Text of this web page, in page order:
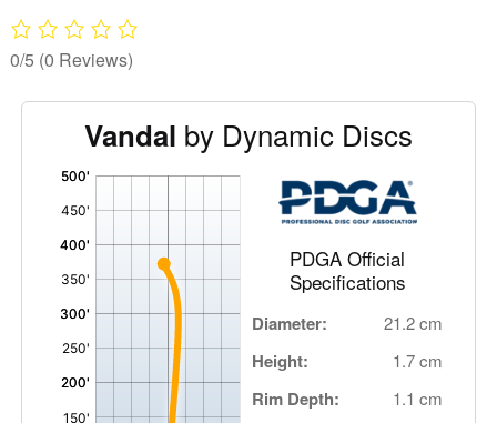
0/5 (0 Reviews)
Vandal by Dynamic Discs
PDGA Official
Specifications
Diameter: 21.2 cm
Height: 1.7 cm
Rim Depth: 1.1 cm